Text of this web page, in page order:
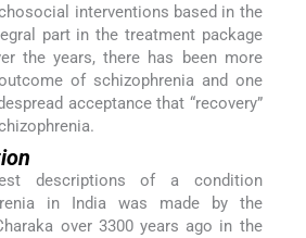
interventions based in the
part in the treatment package
the years, there has been more
of schizophrenia and one
acceptance that “recovery”
descriptions of a condition
in India was made by the
over 3300 years ago in the